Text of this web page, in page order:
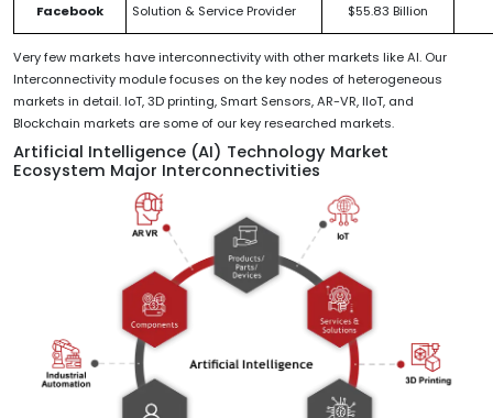
Facebook Solution & Service Provider $55.83 Billion
Very few markets have interconnectivity with other markets like AI. Our
Interconnectivity module focuses on the key nodes of heterogeneous
markets in detail. IoT, 3D printing, Smart Sensors, AR-VR, IIoT, and
Blockchain markets are some of our key researched markets.
Artificial Intelligence (AI) Technology Market
Ecosystem Major Interconnectivities